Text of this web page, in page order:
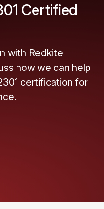
Certified
with Redkite
how we can help
certification for